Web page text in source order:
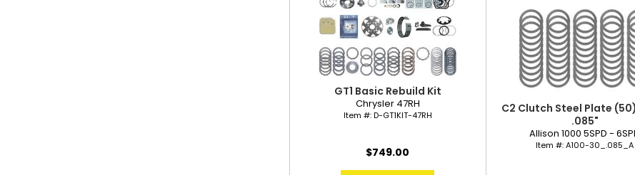
GT1 Basic Rebuild Kit
Chrysler 47RH
Item #:D-GT1KIT-47RH
$749.00
C2 Clutch Steel Plate
.085"
Allison 1000 5SPD -
Item #:A100-30_.085_A